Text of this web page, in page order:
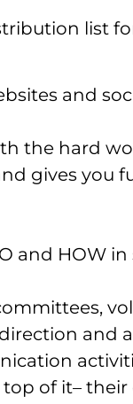
list
and
the hard
gives you
and HOW
and
of it–